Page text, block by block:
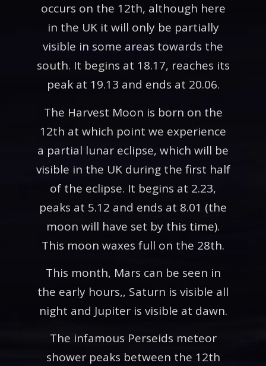
occurs on the 12th, although here
in the UK it will only be partially
visible in some areas towards the
south. It begins at 18.17, reaches its
peak at 19.13 and ends at 20.06.
The Harvest Moon is born on the
12th at which point we experience
a partial lunar eclipse, which will be
visible in the UK during the first half
of the eclipse. It begins at 2.23,
peaks at 5.12 and ends at 8.01 (the
moon will have set by this time).
This moon waxes full on the 28th.
This month, Mars can be seen in
the early hours,, Saturn is visible all
night and Jupiter is visible at dawn.
The infamous Perseids meteor
shower peaks between the 12th